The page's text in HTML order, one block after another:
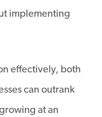
implementing
effectively, both
can outrank
at an